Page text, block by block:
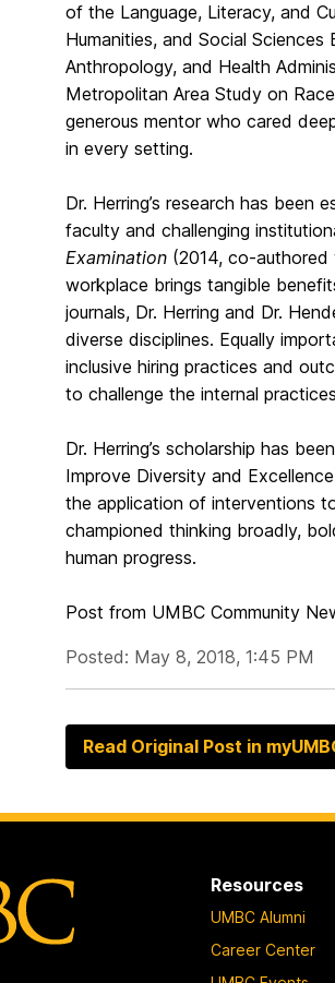
of the Language, Literacy, and
Humanities, and Social
Anthropology, and Health
Metropolitan Area Study on
generous mentor who cared
in every setting.
Dr. Herring’s research has been
faculty and challenging
Examination (2014, co-
workplace brings tangible
journals, Dr. Herring and Dr.
diverse disciplines. Equally
inclusive hiring practices and
to challenge the internal
Dr. Herring’s scholarship has
Improve Diversity and
the application of interventions
championed thinking broadly,
human progress.
Post from UMBC Community
Posted: May 8, 2018, 1:45 PM
Read Original Post in
Resources
UMBC Alumni
Career Center